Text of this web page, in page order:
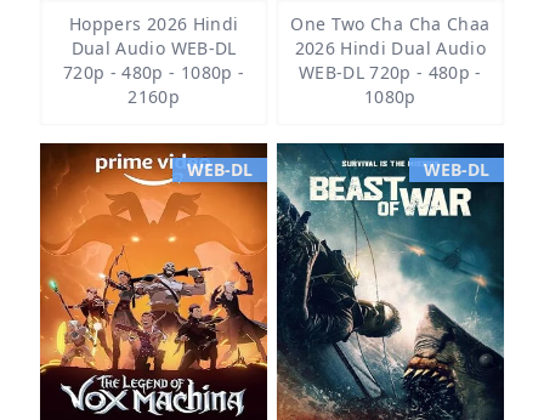
Hoppers 2026 Hindi
Dual Audio WEB-DL
720p - 480p - 1080p -
2160p
One Two Cha Cha Chaa
2026 Hindi Dual Audio
WEB-DL 720p - 480p -
1080p
WEB-DL WEB-DL